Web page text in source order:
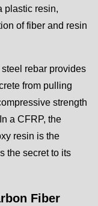
plastic resin,
of fiber and resin
rebar provides
from pulling
strength
a CFRP, the
resin is the
the secret to its
Fiber